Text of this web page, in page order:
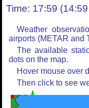
Time: 17:59
Weather
airports (METAR and
The available
dots on the map.
Hover mouse over
Then click to see